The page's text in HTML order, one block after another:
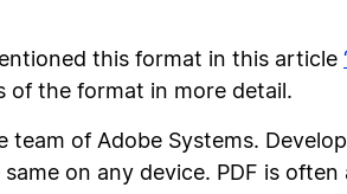
this format in this article
of the format in more detail.
team of Adobe Systems.
on any device. PDF is